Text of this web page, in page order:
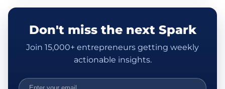
Don't miss the next Spark
Join 15,000+ entrepreneurs getting weekly
actionable insights.